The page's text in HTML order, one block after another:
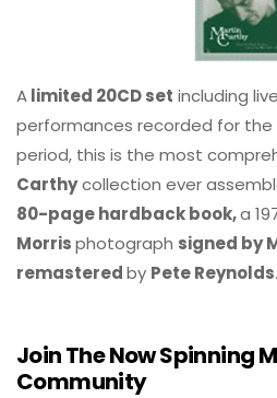
Alimited 20CD set including
performances recorded for the
period, this is the most
Carthycollection ever
80-page hardback book,a
Morrisphotograph signed by
remasteredby Pete Reynolds
Join The Now Spinning
Community